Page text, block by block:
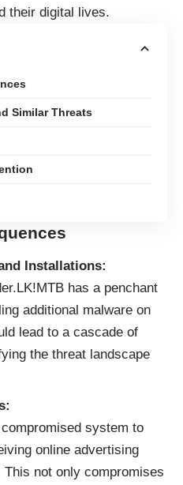
their digital lives.
Similar Threats
Installations:
has a penchant
additional malware on
lead to a cascade of
the threat landscape
system to
online advertising
not only compromises